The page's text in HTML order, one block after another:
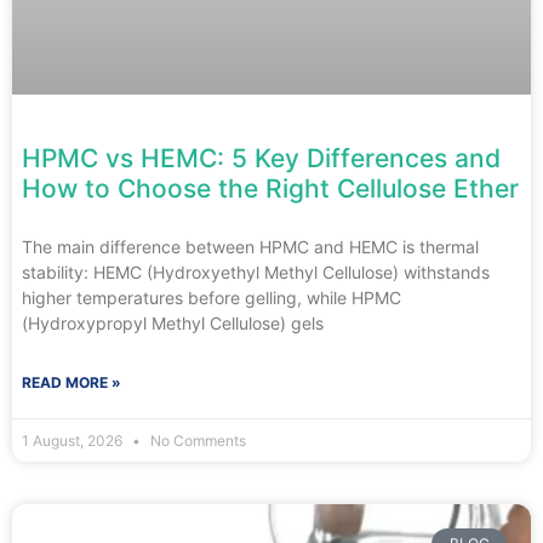
HPMC vs HEMC: 5 Key Differences and
How to Choose the Right Cellulose Ether
The main difference between HPMC and HEMC is thermal
stability: HEMC (Hydroxyethyl Methyl Cellulose) withstands
higher temperatures before gelling, while HPMC
(Hydroxypropyl Methyl Cellulose) gels
READ MORE »
1 August, 2026 No Comments